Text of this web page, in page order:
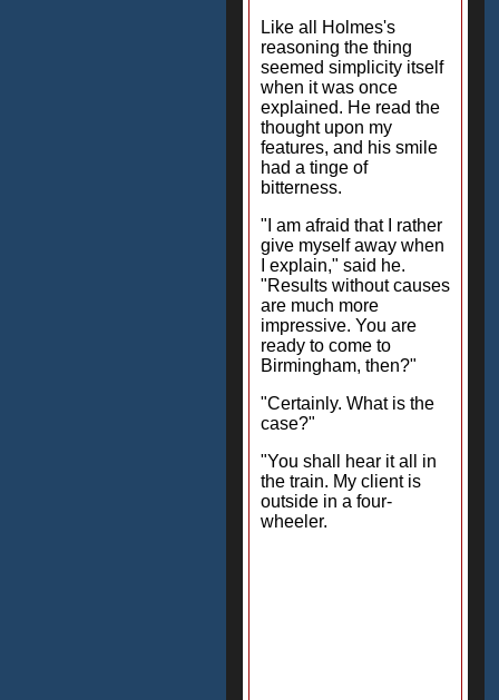
Like all Holmes's
reasoning the thing
seemed simplicity itself
when it was once
explained. He read the
thought upon my
features, and his smile
had a tinge of
bitterness.
"I am afraid that I rather
give myself away when
I explain," said he.
"Results without causes
are much more
impressive. You are
ready to come to
Birmingham, then?"
"Certainly. What is the
case?"
"You shall hear it all in
the train. My client is
outside in a four-
wheeler.